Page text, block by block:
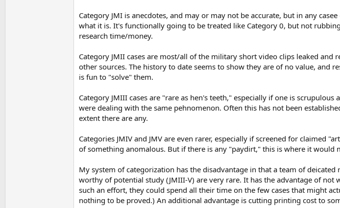
Category JMI is anecdotes, and may or may not be accurate, but in any
what it is. It's functionally going to be treated like Category 0, but not
research time/money.
Category JMII cases are most/all of the military short video clips leaked and
other sources. The history to date seems to show they are of no value, and
is fun to "solve" them.
Category JMIII cases are "rare as hen's teeth," especially if one is
were dealing with the same pehnomenon. Often this has not been
extent there are any.
Categories JMIV and JMV are even rarer, especially if screened for claimed
of something anomalous. But if there is any "paydirt," this is where it would
My system of categorization has the disadvantage in that a team of
worthy of potential study (JMIII-V) are very rare. It has the advantage of not
such an effort, they could spend all their time on the few cases that might
nothing to be proved.) An additional advantage is cutting printing cost to